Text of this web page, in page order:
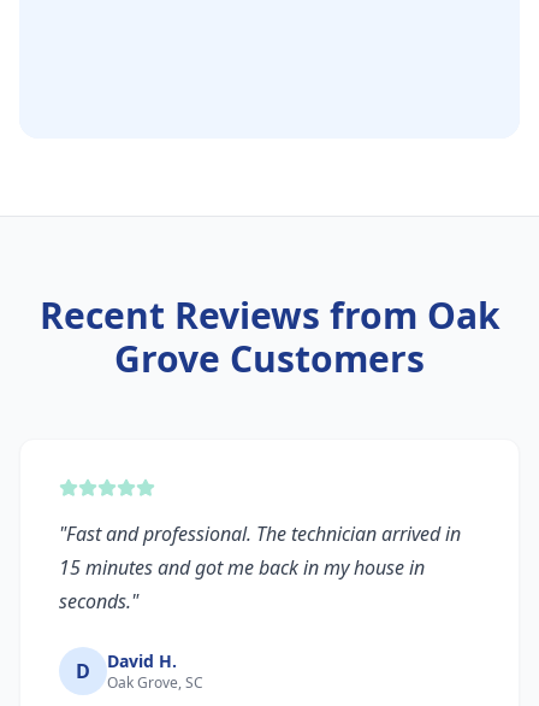
Recent Reviews from Oak
Grove Customers
"Fast and professional. The technician arrived in
15 minutes and got me back in my house in
seconds."
D David H.
Oak Grove, SC